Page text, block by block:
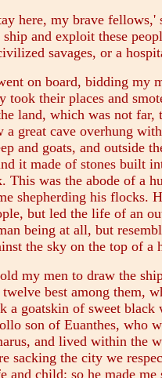
here, my brave
ship and exploit these
savages, or a
on board, bidding my
took their places and
land, which was not far,
a great cave overhung
and goats, and outside
it made of stones built
This was the abode of a
shepherding his flocks.
but led the life of an
being at all, but
the sky on the top of a
my men to draw the
twelve best among them,
a goatskin of sweet
son of Euanthes, who
and lived within the
sacking the city we
and child; so he made me